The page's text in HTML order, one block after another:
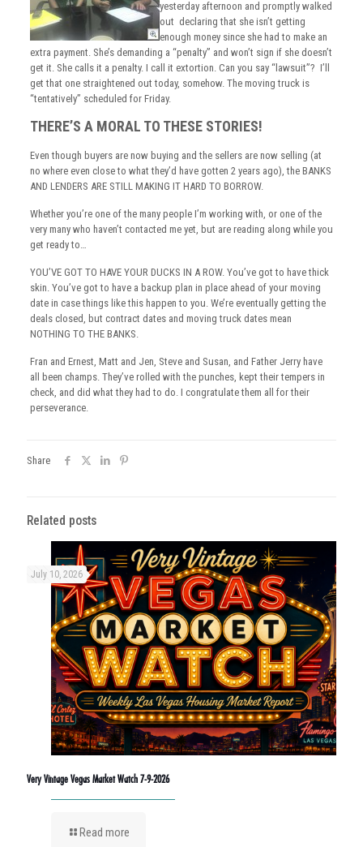
yesterday afternoon and promptly walked
out declaring that she isn’t getting
enough money since she had to make an
extra payment. She’s demanding a “penalty” and won’t sign if she doesn’t
get it. She calls it a penalty. I call it extortion. Can you say “lawsuit”? I’ll
get that one straightened out today, somehow. The moving truck is
“tentatively” scheduled for Friday.
THERE’S A MORAL TO THESE STORIES!
Even though buyers are now buying and the sellers are now selling (at
no where even close to what they’d have gotten 2 years ago), the BANKS
AND LENDERS ARE STILL MAKING IT HARD TO BORROW.
Whether you’re one of the many people I’m working with, or one of the
very many who haven’t contacted me yet, but are reading along while you
get ready to…
YOU’VE GOT TO HAVE YOUR DUCKS IN A ROW. You’ve got to have thick
skin. You’ve got to have a backup plan in place ahead of your moving
date in case things like this happen to you. We’re eventually getting the
deals closed, but contract dates and moving truck dates mean
NOTHING TO THE BANKS.
Fran and Ernest, Matt and Jen, Steve and Susan, and Father Jerry have
all been champs. They’ve rolled with the punches, kept their tempers in
check, and did what they had to do. I congratulate them all for their
perseverance.
Share
Related posts
July 10, 2026
Very Vintage Vegas Market Watch 7-9-2026
Read more